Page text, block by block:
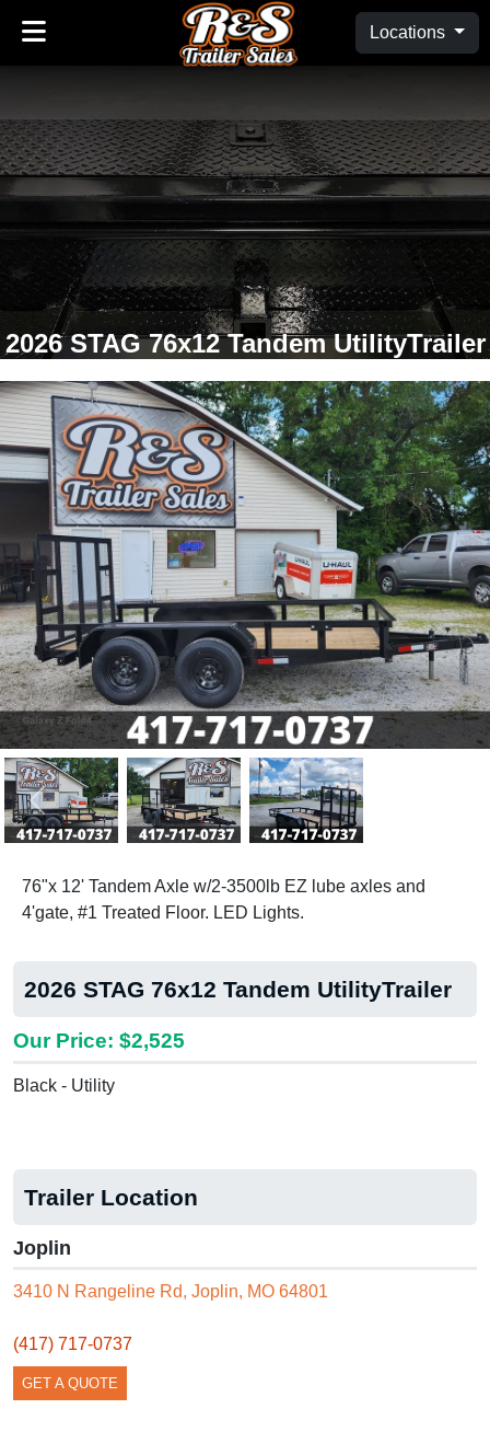
Locations
2026 STAG 76x12 Tandem UtilityTrailer
Previous
76"x 12' Tandem Axle w/2-3500lb EZ lube axles and
4'gate, #1 Treated Floor. LED Lights.
2026 STAG 76x12 Tandem UtilityTrailer
Our Price: $2,525
Black - Utility
Trailer Location
Joplin
3410 N Rangeline Rd, Joplin, MO 64801
(417) 717-0737
GET A QUOTE